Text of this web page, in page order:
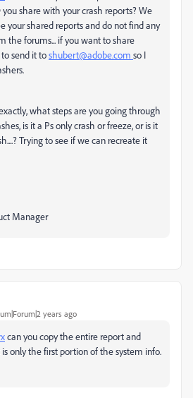
share with your crash reports? We
your shared reports and do not find any
the forums... if you want to share
send it toshubert@adobe.com so I
what steps are you going through
is it a Ps only crash or freeze, or is it
Trying to see if we can recreate it
Manager
years ago
can you copy the entire report and
only the first portion of the system info.